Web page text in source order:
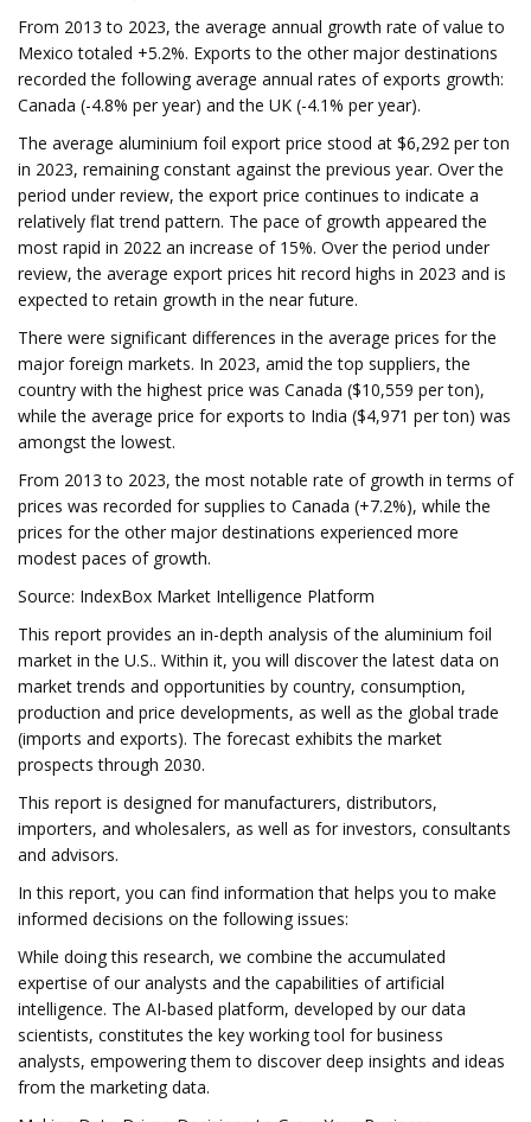
From 2013 to 2023, the average annual growth rate of value to
Mexico totaled +5.2%. Exports to the other major destinations
recorded the following average annual rates of exports growth:
Canada (-4.8% per year) and the UK (-4.1% per year).
The average aluminium foil export price stood at $6,292 per ton
in 2023, remaining constant against the previous year. Over the
period under review, the export price continues to indicate a
relatively flat trend pattern. The pace of growth appeared the
most rapid in 2022 an increase of 15%. Over the period under
review, the average export prices hit record highs in 2023 and is
expected to retain growth in the near future.
There were significant differences in the average prices for the
major foreign markets. In 2023, amid the top suppliers, the
country with the highest price was Canada ($10,559 per ton),
while the average price for exports to India ($4,971 per ton) was
amongst the lowest.
From 2013 to 2023, the most notable rate of growth in terms of
prices was recorded for supplies to Canada (+7.2%), while the
prices for the other major destinations experienced more
modest paces of growth.
Source: IndexBox Market Intelligence Platform
This report provides an in-depth analysis of the aluminium foil
market in the U.S.. Within it, you will discover the latest data on
market trends and opportunities by country, consumption,
production and price developments, as well as the global trade
(imports and exports). The forecast exhibits the market
prospects through 2030.
This report is designed for manufacturers, distributors,
importers, and wholesalers, as well as for investors, consultants
and advisors.
In this report, you can find information that helps you to make
informed decisions on the following issues:
While doing this research, we combine the accumulated
expertise of our analysts and the capabilities of artificial
intelligence. The AI-based platform, developed by our data
scientists, constitutes the key working tool for business
analysts, empowering them to discover deep insights and ideas
from the marketing data.